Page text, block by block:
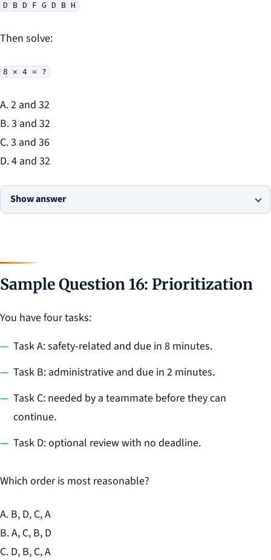
D B D F G D B H
Then solve:
8 × 4 = ?
A. 2 and 32
B. 3 and 32
C. 3 and 36
D. 4 and 32
Show answer
Sample Question 16: Prioritization
You have four tasks:
Task A: safety-related and due in 8 minutes.
Task B: administrative and due in 2 minutes.
Task C: needed by a teammate before they can
continue.
Task D: optional review with no deadline.
Which order is most reasonable?
A. B, D, C, A
B. A, C, B, D
C. D, B, C, A